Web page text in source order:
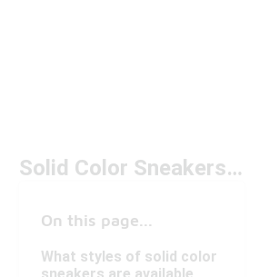
Solid Color Sneakers Under $100
On this page...
What styles of solid color